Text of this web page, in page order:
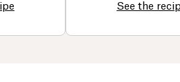
See the